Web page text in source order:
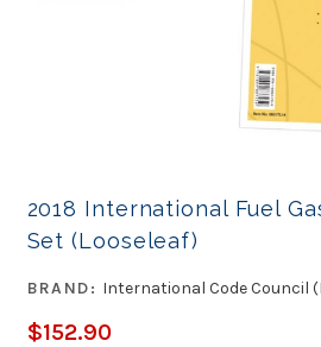
2018 International Fuel
Set (Looseleaf)
BRAND: International Code Council
$152.90